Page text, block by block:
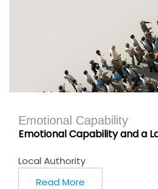
Emotional Capability
Emotional Capability and a
Local Authority
Read More